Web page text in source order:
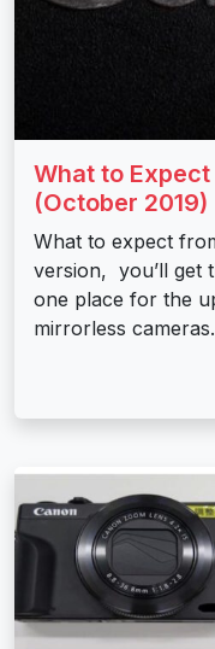
What to
(October 2019)
What to expect
version, you’ll get
one place for the
mirrorless